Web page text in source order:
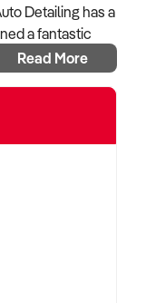
Detailing has a
a fantastic
cleaning, and
of customer
tools
vacuums,
clients at their
Read More